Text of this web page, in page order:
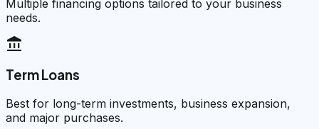
Multiple financing options tailored to your business
needs.
account_balance
Term Loans
Best for long-term investments, business expansion,
and major purchases.